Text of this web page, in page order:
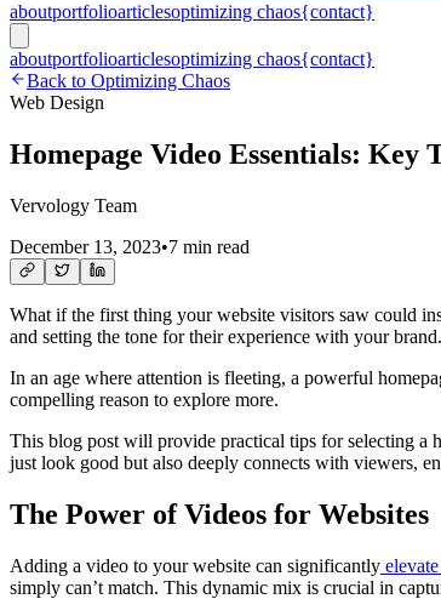
aboutportfolioarticlesoptimizing chaos{contact}
aboutportfolioarticlesoptimizing chaos{contact}
Back to Optimizing Chaos
Web Design
Homepage Video Essentials: Key
Vervology Team
December 13, 2023•7 min read
What if the first thing your website visitors saw could
and setting the tone for their experience with your
In an age where attention is fleeting, a powerful
compelling reason to explore more.
This blog post will provide practical tips for selecting a
just look good but also deeply connects with viewers,
The Power of Videos for Websites
Adding a video to your website can significantly
simply can’t match. This dynamic mix is crucial in